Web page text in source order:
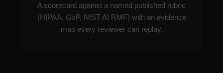
A scorecard against a named published rubric
(HIPAA, GxP, NIST AI RMF) with an evidence
map every reviewer can replay.